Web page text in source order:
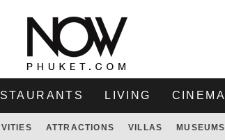
LIVING CINEMA
ATTRACTIONS VILLAS MUSEUMS